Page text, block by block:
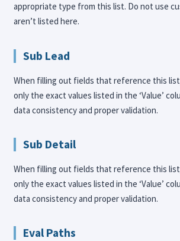
appropriate type from this list. Do not use
aren’t listed here.
Sub Lead
When filling out fields that reference this
only the exact values listed in the ‘Value’
data consistency and proper validation.
Sub Detail
When filling out fields that reference this
only the exact values listed in the ‘Value’
data consistency and proper validation.
Eval Paths